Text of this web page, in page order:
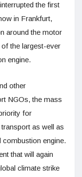
the first
in Frankfurt,
around the motor
the largest-ever
engine.
other
NGOs, the mass
for
as well as
combustion engine.
that will again
climate strike